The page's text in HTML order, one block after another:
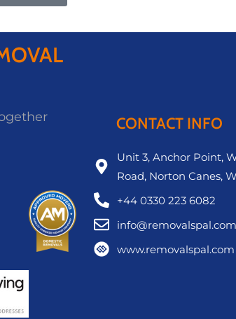
CONTACT INFO
Unit 3, Anchor Point,
Road, Norton Canes,
+44 0330 223 6082
info@removalspal.com
www.removalspal.com